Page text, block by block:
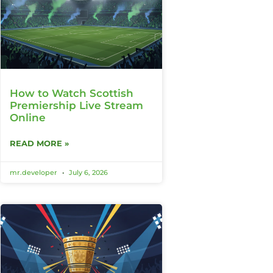
How to Watch Scottish
Premiership Live Stream
Online
READ MORE »
mr.developer July 6, 2026